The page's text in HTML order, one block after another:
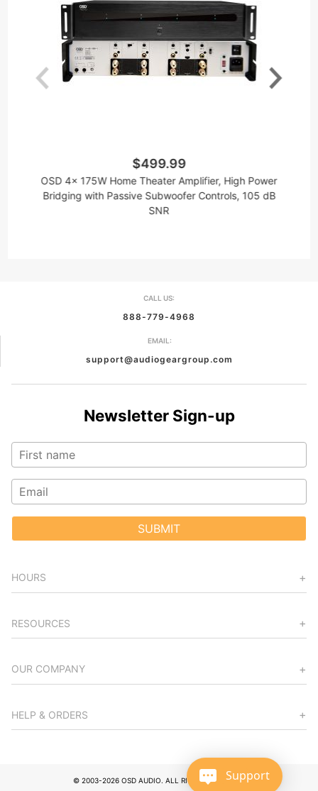
$499.99
OSD 4x 175W Home Theater Amplifier, High Power
Bridging with Passive Subwoofer Controls, 105 dB
SNR
CALL US:
888-779-4968
EMAIL:
support@audiogeargroup.com
Newsletter Sign-up
SUBMIT
HOURS
RESOURCES
OUR COMPANY
HELP & ORDERS
© 2003-2026 OSD AUDIO. ALL RIGHTS RESERVED.Support